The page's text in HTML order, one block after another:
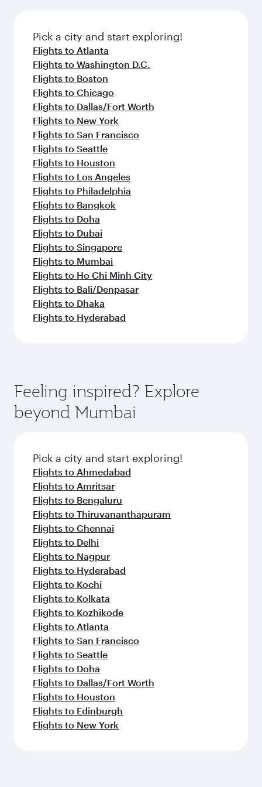
fresh ingredients and inspired by global
flavours.
Pick a city and start exploring!
Flights to Atlanta
Flights to Washington D.C.
Flights to Boston
Flights to Chicago
Flights to Dallas/Fort Worth
Flights to New York
Flights to San Francisco
Flights to Seattle
Flights to Houston
Flights to Los Angeles
Flights to Philadelphia
Flights to Bangkok
Flights to Doha
Flights to Dubai
Flights to Singapore
Flights to Mumbai
Flights to Ho Chi Minh City
Flights to Bali/Denpasar
Flights to Dhaka
Flights to Hyderabad
Feeling inspired? Explore
beyond Mumbai
Pick a city and start exploring!
Flights to Ahmedabad
Flights to Amritsar
Flights to Bengaluru
Flights to Thiruvananthapuram
Flights to Chennai
Flights to Delhi
Flights to Nagpur
Flights to Hyderabad
Flights to Kochi
Flights to Kolkata
Flights to Kozhikode
Flights to Atlanta
Flights to San Francisco
Flights to Seattle
Flights to Doha
Flights to Dallas/Fort Worth
Flights to Houston
Flights to Edinburgh
Flights to New York